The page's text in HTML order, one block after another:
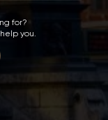
for?
you.